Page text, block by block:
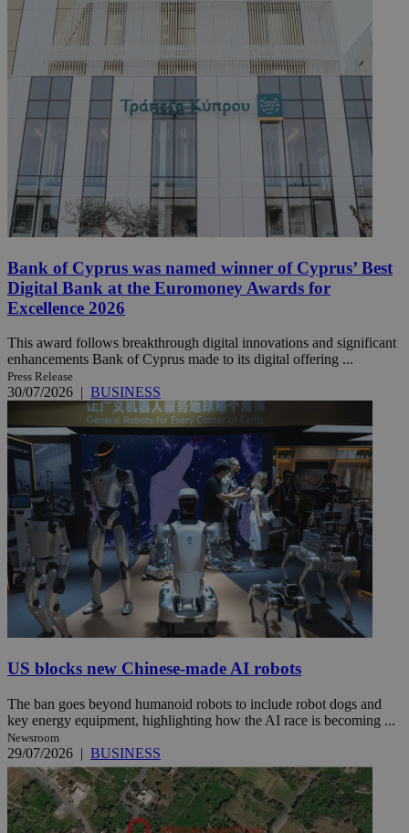
Bank of Cyprus was named winner of Cyprus’ Best
Digital Bank at the Euromoney Awards for
Excellence 2026
This award follows breakthrough digital innovations and significant
enhancements Bank of Cyprus made to its digital offering ...
Press Release
30/07/2026 | BUSINESS
US blocks new Chinese-made AI robots
The ban goes beyond humanoid robots to include robot dogs and
key energy equipment, highlighting how the AI race is becoming ...
Newsroom
29/07/2026 | BUSINESS